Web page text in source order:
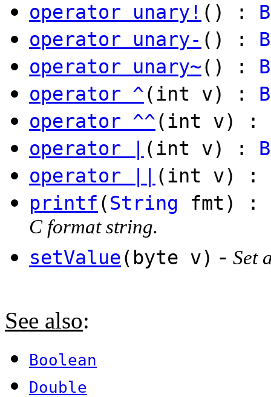
operator unary! () :
operator unary- () :
operator unary~() :
operator ^(int v) :
operator ^^(int v) :
operator |
(int v) :
operator ||
(int v) :
printf (String fmt) :
C format string.
setValue(byte v) - Set
See also:
Boolean
Double